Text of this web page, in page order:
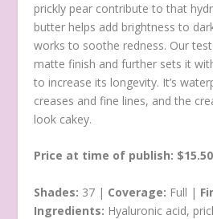
prickly pear contribute to that
butter helps add brightness to
works to soothe redness. Our
matte finish and further sets it
to increase its longevity. It’s
creases and fine lines, and the
look cakey.
Price at time of publish:
Shades: 37 | Coverage: Full |
Ingredients: Hyaluronic acid,